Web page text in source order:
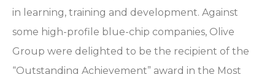
in learning, training and development. Against
some high-profile blue-chip companies, Olive
Group were delighted to be the recipient of the
“Outstanding Achievement” award in the Most